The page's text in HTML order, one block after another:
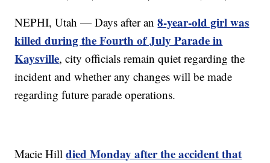
NEPHI, Utah — Days after an8-year-old girl was
killed during the Fourth of July Parade in
Kaysville, city officials remain quiet regarding the
incident and whether any changes will be made
regarding future parade operations.
Macie Hilldied Monday after the accident that